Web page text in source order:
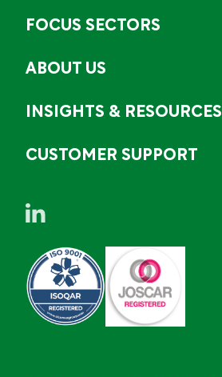
FOCUS SECTORS
ABOUT US
INSIGHTS & RESOURCES
CUSTOMER SUPPORT